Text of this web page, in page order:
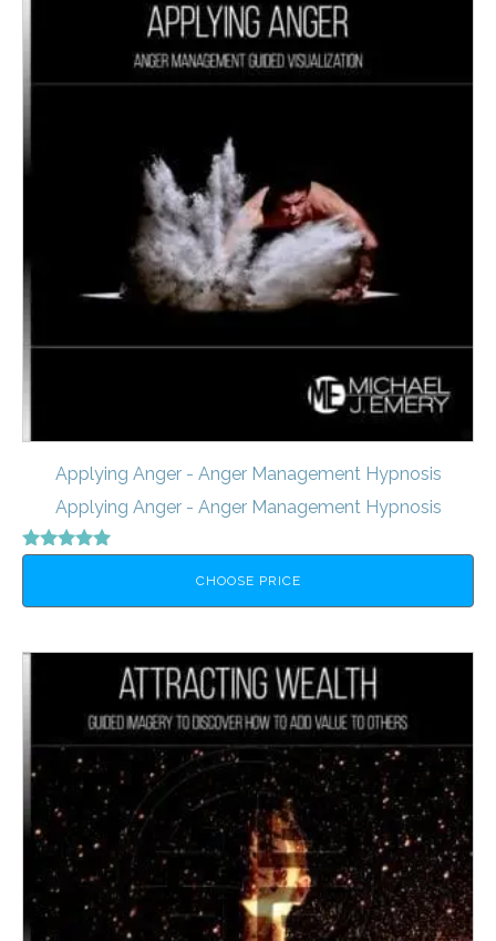
Applying Anger - Anger Management Hypnosis
Applying Anger - Anger Management Hypnosis
CHOOSE PRICE